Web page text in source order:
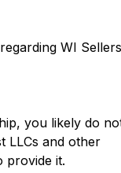
WI Sellers
you likely do
LLCs and other
provide it.